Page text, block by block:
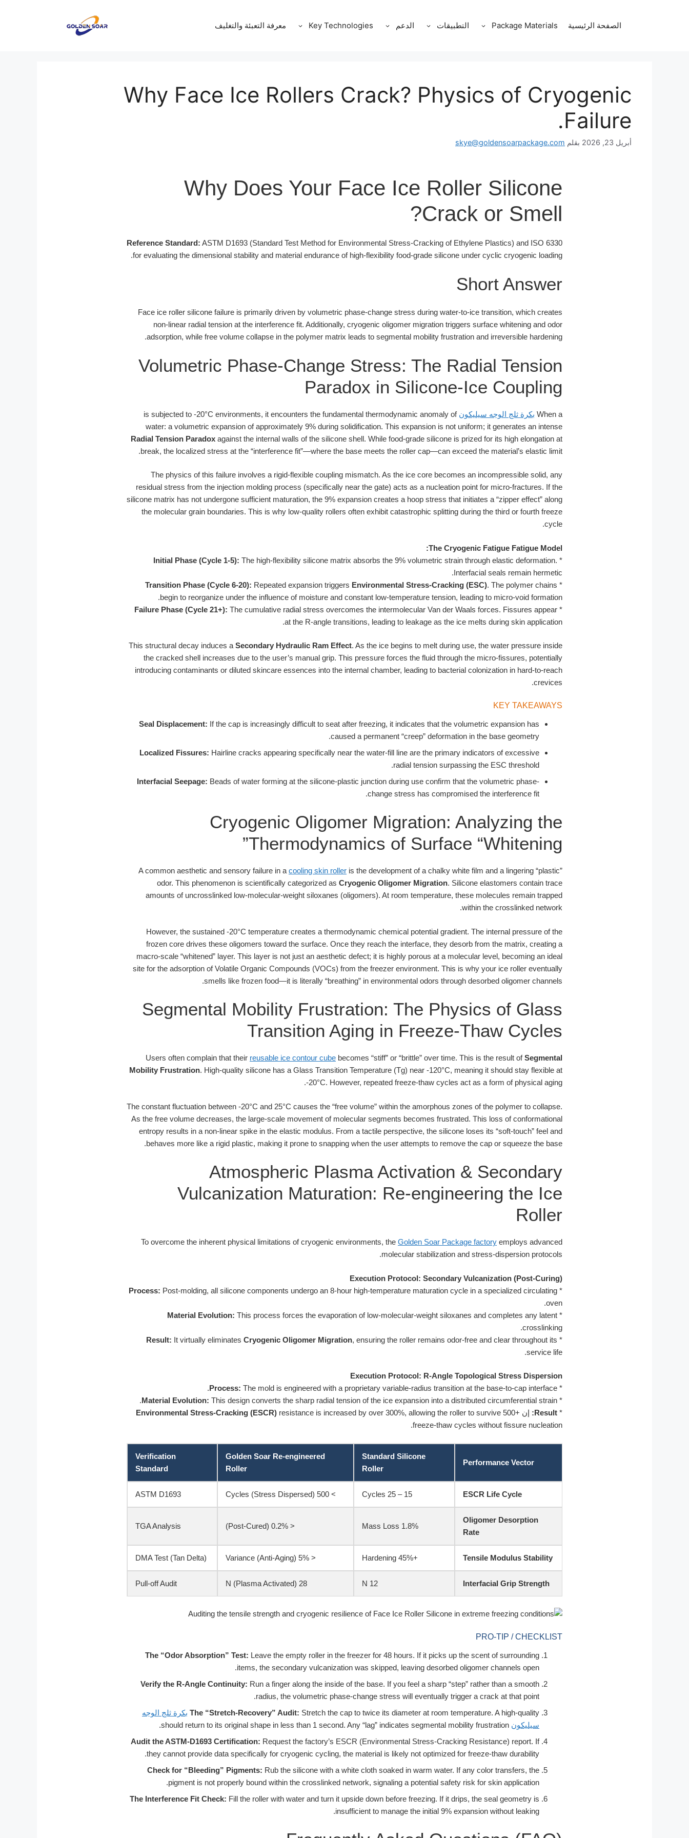
الصفحة الرئيسية Package Materials التطبيقات الدعم Key Technologies معرفة التعبئة والتغليف
Why Face Ice Rollers Crack? Physics of Cryogenic
Failure.
أبريل 23, 2026 بقلم skye@goldensoarpackage.com
Why Does Your Face Ice Roller Silicone
Crack or Smell?
Reference Standard: ASTM D1693 (Standard Test Method for Environmental Stress-Cracking of Ethylene Plastics) and ISO 6330
for evaluating the dimensional stability and material endurance of high-flexibility food-grade silicone under cyclic cryogenic loading.
Short Answer
Face ice roller silicone failure is primarily driven by volumetric phase-change stress during water-to-ice transition, which creates
non-linear radial tension at the interference fit. Additionally, cryogenic oligomer migration triggers surface whitening and odor
adsorption, while free volume collapse in the polymer matrix leads to segmental mobility frustration and irreversible hardening.
Volumetric Phase-Change Stress: The Radial Tension
Paradox in Silicone-Ice Coupling
When a بكرة ثلج الوجه سيليكون is subjected to -20°C environments, it encounters the fundamental thermodynamic anomaly of
water: a volumetric expansion of approximately 9% during solidification. This expansion is not uniform; it generates an intense
Radial Tension Paradox against the internal walls of the silicone shell. While food-grade silicone is prized for its high elongation at
break, the localized stress at the “interference fit”—where the base meets the roller cap—can exceed the material’s elastic limit.
The physics of this failure involves a rigid-flexible coupling mismatch. As the ice core becomes an incompressible solid, any
residual stress from the injection molding process (specifically near the gate) acts as a nucleation point for micro-fractures. If the
silicone matrix has not undergone sufficient maturation, the 9% expansion creates a hoop stress that initiates a “zipper effect” along
the molecular grain boundaries. This is why low-quality rollers often exhibit catastrophic splitting during the third or fourth freeze
cycle.
The Cryogenic Fatigue Fatigue Model:
*
Initial Phase (Cycle 1-5): The high-flexibility silicone matrix absorbs the 9% volumetric strain through elastic deformation.
Interfacial seals remain hermetic.
*
Transition Phase (Cycle 6-20): Repeated expansion triggers Environmental Stress-Cracking (ESC). The polymer chains
begin to reorganize under the influence of moisture and constant low-temperature tension, leading to micro-void formation.
*
Failure Phase (Cycle 21+): The cumulative radial stress overcomes the intermolecular Van der Waals forces. Fissures appear
at the R-angle transitions, leading to leakage as the ice melts during skin application.
This structural decay induces a Secondary Hydraulic Ram Effect. As the ice begins to melt during use, the water pressure inside
the cracked shell increases due to the user’s manual grip. This pressure forces the fluid through the micro-fissures, potentially
introducing contaminants or diluted skincare essences into the internal chamber, leading to bacterial colonization in hard-to-reach
crevices.
KEY TAKEAWAYS
Seal Displacement: If the cap is increasingly difficult to seat after freezing, it indicates that the volumetric expansion has
caused a permanent “creep” deformation in the base geometry.
Localized Fissures: Hairline cracks appearing specifically near the water-fill line are the primary indicators of excessive
radial tension surpassing the ESC threshold.
Interfacial Seepage: Beads of water forming at the silicone-plastic junction during use confirm that the volumetric phase-
change stress has compromised the interference fit.
Cryogenic Oligomer Migration: Analyzing the
Thermodynamics of Surface “Whitening”
A common aesthetic and sensory failure in a cooling skin roller is the development of a chalky white film and a lingering “plastic”
odor. This phenomenon is scientifically categorized as Cryogenic Oligomer Migration. Silicone elastomers contain trace
amounts of uncrosslinked low-molecular-weight siloxanes (oligomers). At room temperature, these molecules remain trapped
within the crosslinked network.
However, the sustained -20°C temperature creates a thermodynamic chemical potential gradient. The internal pressure of the
frozen core drives these oligomers toward the surface. Once they reach the interface, they desorb from the matrix, creating a
macro-scale “whitened” layer. This layer is not just an aesthetic defect; it is highly porous at a molecular level, becoming an ideal
site for the adsorption of Volatile Organic Compounds (VOCs) from the freezer environment. This is why your ice roller eventually
smells like frozen food—it is literally “breathing” in environmental odors through desorbed oligomer channels.
Segmental Mobility Frustration: The Physics of Glass
Transition Aging in Freeze-Thaw Cycles
Users often complain that their reusable ice contour cube becomes “stiff” or “brittle” over time. This is the result ofSegmental
Mobility Frustration. High-quality silicone has a Glass Transition Temperature (Tg) near -120°C, meaning it should stay flexible at
-20°C. However, repeated freeze-thaw cycles act as a form of physical aging.
The constant fluctuation between -20°C and 25°C causes the “free volume” within the amorphous zones of the polymer to collapse.
As the free volume decreases, the large-scale movement of molecular segments becomes frustrated. This loss of conformational
entropy results in a non-linear spike in the elastic modulus. From a tactile perspective, the silicone loses its “soft-touch” feel and
behaves more like a rigid plastic, making it prone to snapping when the user attempts to remove the cap or squeeze the base.
Atmospheric Plasma Activation & Secondary
Vulcanization Maturation: Re-engineering the Ice
Roller
To overcome the inherent physical limitations of cryogenic environments, the Golden Soar Package factory employs advanced
molecular stabilization and stress-dispersion protocols.
Execution Protocol: Secondary Vulcanization (Post-Curing)
*
Process: Post-molding, all silicone components undergo an 8-hour high-temperature maturation cycle in a specialized circulating
oven.
*
Material Evolution: This process forces the evaporation of low-molecular-weight siloxanes and completes any latent
crosslinking.
*
Result: It virtually eliminates Cryogenic Oligomer Migration, ensuring the roller remains odor-free and clear throughout its
service life.
Execution Protocol: R-Angle Topological Stress Dispersion
*
Process: The mold is engineered with a proprietary variable-radius transition at the base-to-cap interface.
*
Material Evolution: This design converts the sharp radial tension of the ice expansion into a distributed circumferential strain.
*
Result: إن Environmental Stress-Cracking (ESCR) resistance is increased by over 300%, allowing the roller to survive 500+
freeze-thaw cycles without fissure nucleation.
Performance Vector
Standard Silicone
Roller
Golden Soar Re-engineered
Roller
Verification
Standard
ESCR Life Cycle
15 – 25 Cycles
> 500 Cycles (Stress Dispersed)
ASTM D1693
Oligomer Desorption
Rate
1.8% Mass Loss
< 0.2% (Post-Cured)
TGA Analysis
Tensile Modulus Stability
+45% Hardening
< 5% Variance (Anti-Aging)
DMA Test (Tan Delta)
Interfacial Grip Strength
12 N
28 N (Plasma Activated)
Pull-off Audit
PRO-TIP / CHECKLIST
The “Odor Absorption” Test: Leave the empty roller in the freezer for 48 hours. If it picks up the scent of surrounding
items, the secondary vulcanization was skipped, leaving desorbed oligomer channels open.
Verify the R-Angle Continuity: Run a finger along the inside of the base. If you feel a sharp “step” rather than a smooth
radius, the volumetric phase-change stress will eventually trigger a crack at that point.
The “Stretch-Recovery” Audit: Stretch the cap to twice its diameter at room temperature. A high-quality
بكرة ثلج الوجه
سيليكون
Audit the ASTM-D1693 Certification: Request the factory’s ESCR (Environmental Stress-Cracking Resistance) report. If
they cannot provide data specifically for cryogenic cycling, the material is likely not optimized for freeze-thaw durability.
Check for “Bleeding” Pigments: Rub the silicone with a white cloth soaked in warm water. If any color transfers, the
pigment is not properly bound within the crosslinked network, signaling a potential safety risk for skin application.
The Interference Fit Check: Fill the roller with water and turn it upside down before freezing. If it drips, the seal geometry is
insufficient to manage the initial 9% expansion without leaking.